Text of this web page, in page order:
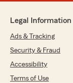
Legal Information
Ads & Tracking
Security & Fraud
Accessibility
Terms of Use